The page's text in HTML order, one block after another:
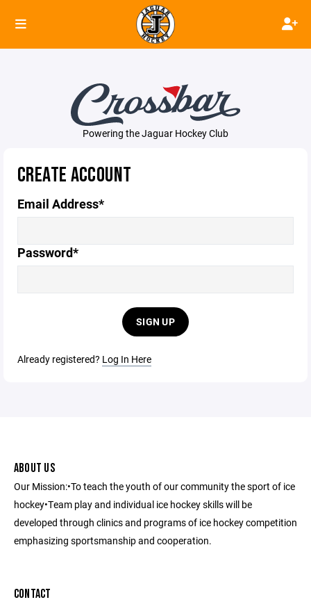
Powering the Jaguar Hockey Club
CREATE ACCOUNT
Email Address*
Password*
SIGN UP
Already registered? Log In Here
ABOUT US
Our Mission:•To teach the youth of our community the sport of ice
hockey•Team play and individual ice hockey skills will be
developed through clinics and programs of ice hockey competition
emphasizing sportsmanship and cooperation.
CONTACT